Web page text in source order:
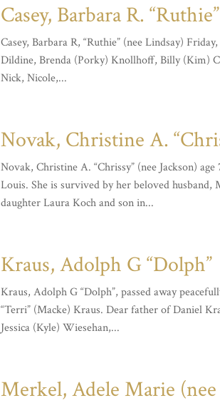
Casey, Barbara R. “Ruthie”
Casey, Barbara R, “Ruthie” (nee Lindsay)
Dildine, Brenda (Porky) Knollhoff, Billy (Kim)
Nick, Nicole,...
Novak, Christine A.
Novak, Christine A. “Chrissy” (nee Jackson)
Louis. She is survived by her beloved
daughter Laura Koch and son in...
Kraus, Adolph G “Dolph”
Kraus, Adolph G “Dolph”, passed away
“Terri” (Macke) Kraus. Dear father of Daniel
Jessica (Kyle) Wiesehan,...
Merkel, Adele Marie (nee